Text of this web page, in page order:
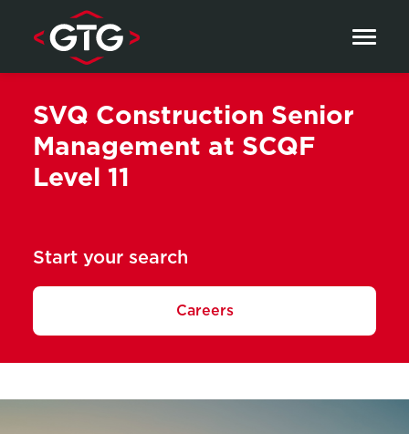
Skip to content
SVQ Construction Senior
Management at SCQF
Level 11
Start your search
Careers